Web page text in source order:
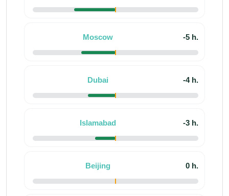
Moscow -5 h.
Dubai -4 h.
Islamabad -3 h.
Beijing 0 h.